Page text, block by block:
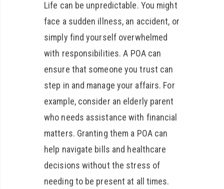
Life can be unpredictable. You might
face a sudden illness, an accident, or
simply find yourself overwhelmed
with responsibilities. A POA can
ensure that someone you trust can
step in and manage your affairs. For
example, consider an elderly parent
who needs assistance with financial
matters. Granting them a POA can
help navigate bills and healthcare
decisions without the stress of
needing to be present at all times.